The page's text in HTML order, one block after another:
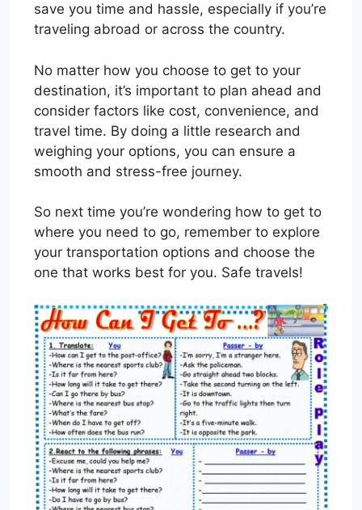
save you time and hassle, especially if you’re
traveling abroad or across the country.
No matter how you choose to get to your
destination, it’s important to plan ahead and
consider factors like cost, convenience, and
travel time. By doing a little research and
weighing your options, you can ensure a
smooth and stress-free journey.
So next time you’re wondering how to get to
where you need to go, remember to explore
your transportation options and choose the
one that works best for you. Safe travels!